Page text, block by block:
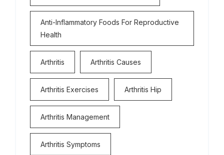
Anti-Inflammatory Foods For Reproductive
Health
Arthritis Arthritis Causes
Arthritis Exercises Arthritis Hip
Arthritis Management
Arthritis Symptoms